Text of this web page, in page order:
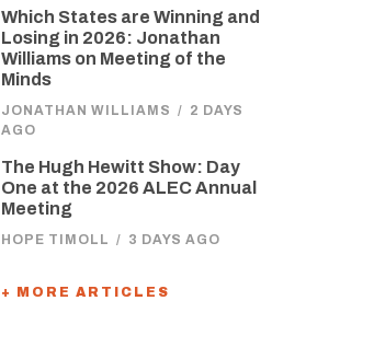
Which States are Winning and
Losing in 2026: Jonathan
Williams on Meeting of the
Minds
JONATHAN WILLIAMS / 2 DAYS
AGO
The Hugh Hewitt Show: Day
One at the 2026 ALEC Annual
Meeting
HOPE TIMOLL / 3 DAYS AGO
+ MORE ARTICLES